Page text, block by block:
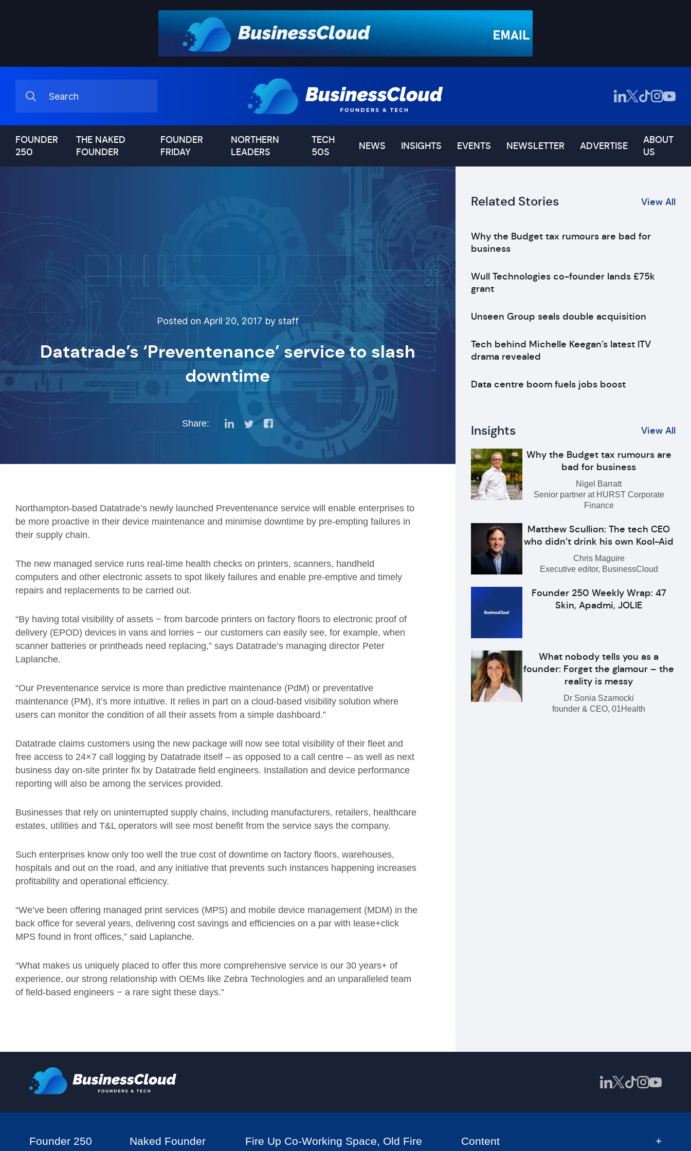
FOUNDER
250
THE NAKED
FOUNDER
FOUNDER
FRIDAY
NORTHERN
LEADERS
TECH
50S
NEWS INSIGHTS EVENTS NEWSLETTER ADVERTISE
ABOUT
US
Posted on April 20, 2017 by staff
Datatrade’s ‘Preventenance’ service to slash
downtime
Share:
Northampton-based Datatrade’s newly launched Preventenance service will enable enterprises to
be more proactive in their device maintenance and minimise downtime by pre-empting failures in
their supply chain.
The new managed service runs real-time health checks on printers, scanners, handheld
computers and other electronic assets to spot likely failures and enable pre-emptive and timely
repairs and replacements to be carried out.
“By having total visibility of assets − from barcode printers on factory floors to electronic proof of
delivery (EPOD) devices in vans and lorries − our customers can easily see, for example, when
scanner batteries or printheads need replacing,” says Datatrade’s managing director Peter
Laplanche.
“Our Preventenance service is more than predictive maintenance (PdM) or preventative
maintenance (PM), it’s more intuitive. It relies in part on a cloud-based visibility solution where
users can monitor the condition of all their assets from a simple dashboard.”
Datatrade claims customers using the new package will now see total visibility of their fleet and
free access to 24×7 call logging by Datatrade itself – as opposed to a call centre – as well as next
business day on-site printer fix by Datatrade field engineers. Installation and device performance
reporting will also be among the services provided.
Businesses that rely on uninterrupted supply chains, including manufacturers, retailers, healthcare
estates, utilities and T&L operators will see most benefit from the service says the company.
Such enterprises know only too well the true cost of downtime on factory floors, warehouses,
hospitals and out on the road, and any initiative that prevents such instances happening increases
profitability and operational efficiency.
“We’ve been offering managed print services (MPS) and mobile device management (MDM) in the
back office for several years, delivering cost savings and efficiencies on a par with lease+click
MPS found in front offices,” said Laplanche.
“What makes us uniquely placed to offer this more comprehensive service is our 30 years+ of
experience, our strong relationship with OEMs like Zebra Technologies and an unparalleled team
of field-based engineers − a rare sight these days.”
Related Stories View All
Why the Budget tax rumours are bad for
business
Wull Technologies co-founder lands £75k
grant
Unseen Group seals double acquisition
Tech behind Michelle Keegan’s latest ITV
drama revealed
Data centre boom fuels jobs boost
Insights View All
Why the Budget tax rumours are
bad for business
Nigel Barratt
Senior partner at HURST Corporate
Finance
Matthew Scullion: The tech CEO
who didn’t drink his own Kool-Aid
Chris Maguire
Executive editor, BusinessCloud
Founder 250 Weekly Wrap: 47
Skin, Apadmi, JOLIE
What nobody tells you as a
founder: Forget the glamour – the
reality is messy
Dr Sonia Szamocki
founder & CEO, 01Health
Founder 250 Naked Founder Fire Up Co-Working Space, Old Fire Content